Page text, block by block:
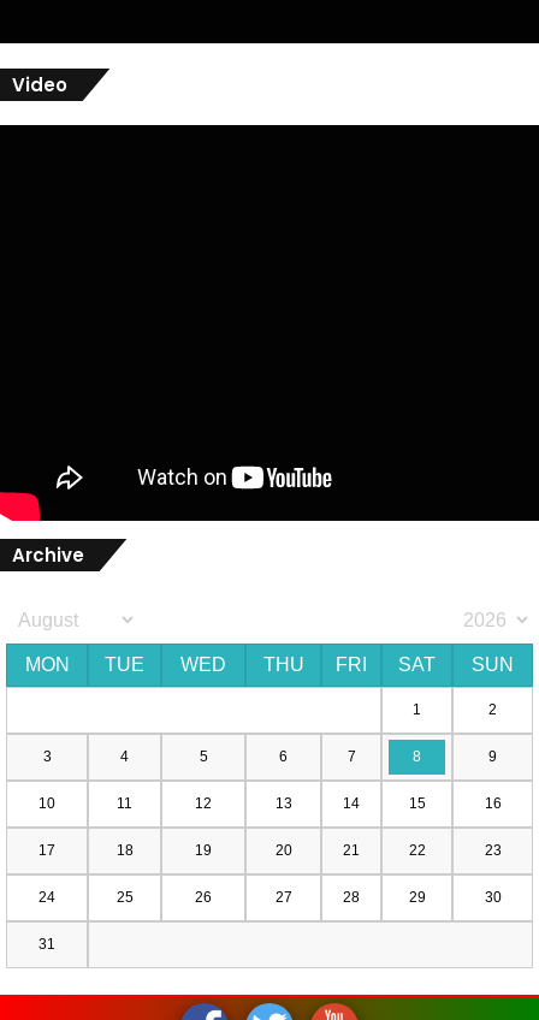
Video
Archive
MON TUE WED THU FRI SAT SUN
1 2
3 4 5 6 7 8 9
10 11 12 13 14 15 16
17 18 19 20 21 22 23
24 25 26 27 28 29 30
31